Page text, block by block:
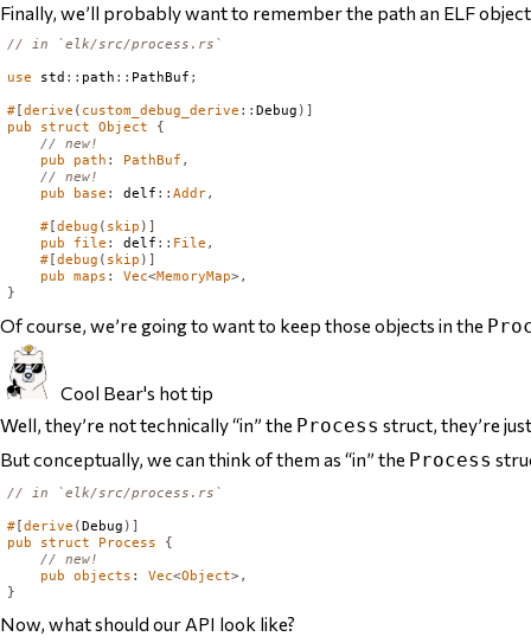
Finally, we’ll probably want to remember the path an ELF
// in `elk/src/process.rs`
use std :: path :: PathBuf ;
# [derive ( custom_debug_derive :: Debug )]
pub
struct Object
{
// new!
pub
path : PathBuf ,
// new!
pub
base : delf ::Addr,
# [debug ( skip )]
pub
file : delf :: File ,
# [debug ( skip )]
pub
maps : Vec<MemoryMap>,
}
Of course, we’re going to want to keep those objects in the
Cool Bear's hot tip
Well, they’re not technically “in” the Process struct, they’re
But conceptually, we can think of them as “in” the Process
// in `elk/src/process.rs`
# [derive (Debug )]
pub
struct Process
{
// new!
pub
objects : Vec<Object>,
}
Now, what should our API look like?